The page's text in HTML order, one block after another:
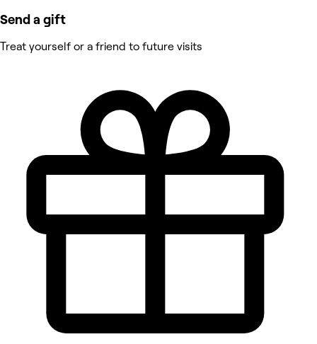
Send a gift
Treat yourself or a friend to future visits